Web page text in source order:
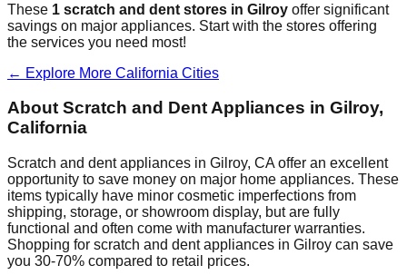
These 1 scratch and dent stores in Gilroy offer significant
savings on major appliances. Start with the stores offering
the services you need most!
← Explore More California Cities
About Scratch and Dent Appliances in Gilroy,
California
Scratch and dent appliances in Gilroy, CA offer an excellent
opportunity to save money on major home appliances. These
items typically have minor cosmetic imperfections from
shipping, storage, or showroom display, but are fully
functional and often come with manufacturer warranties.
Shopping for scratch and dent appliances in Gilroy can save
you 30-70% compared to retail prices.